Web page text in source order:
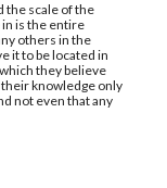
the scale of the
is the entire
others in the
it to be located in
they believe
their knowledge only
not even that any